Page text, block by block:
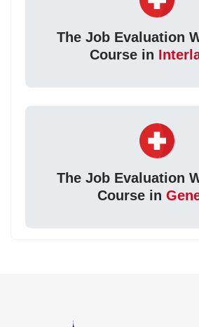
The Job Evaluation
Course in
The Job Evaluation
Course in